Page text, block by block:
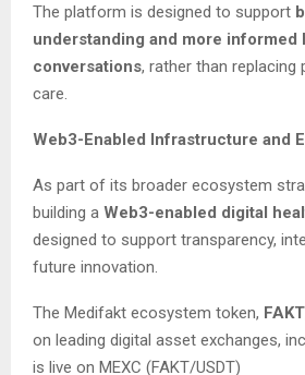
The platform is designed to support
understanding and more informed
conversations, rather than
care.
Web3-Enabled Infrastructure and
As part of its broader ecosystem
building a Web3-enabled digital
designed to support transparency,
future innovation.
The Medifakt ecosystem token, FAKT
on leading digital asset exchanges,
is live on MEXC (FAKT/USDT)